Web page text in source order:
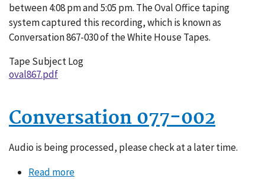
between 4:08 pm and 5:05 pm. The Oval Office taping
system captured this recording, which is known as
Conversation 867-030 of the White House Tapes.
Tape Subject Log
oval867.pdf
Conversation 077-002
Audio is being processed, please check at a later time.
Read moreabout